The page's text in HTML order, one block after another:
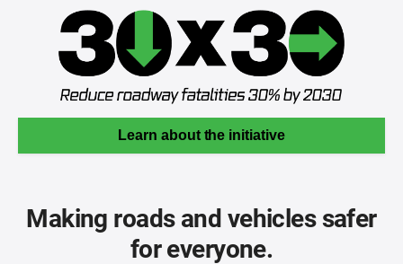
Learn about the initiative
Making roads and vehicles safer
for everyone.